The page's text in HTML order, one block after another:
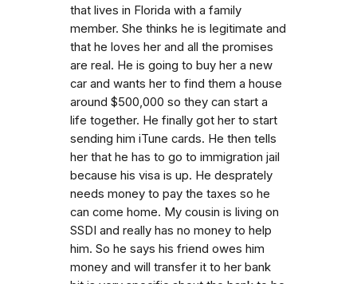
that lives in Florida with a family
member. She thinks he is legitimate and
that he loves her and all the promises
are real. He is going to buy her a new
car and wants her to find them a house
around $500,000 so they can start a
life together. He finally got her to start
sending him iTune cards. He then tells
her that he has to go to immigration jail
because his visa is up. He desprately
needs money to pay the taxes so he
can come home. My cousin is living on
SSDI and really has no money to help
him. So he says his friend owes him
money and will transfer it to her bank